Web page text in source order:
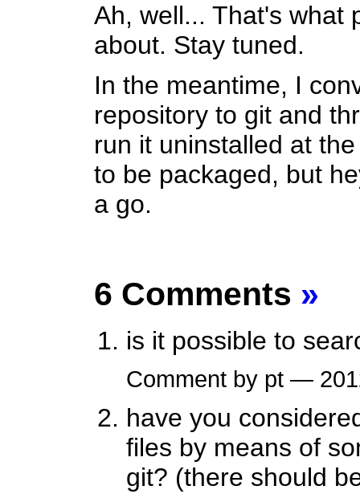
Ah, well... That's what
about. Stay tuned.
In the meantime, I
repository to git and
run it uninstalled at
to be packaged, but
a go.
6 Comments »
is it possible to
Comment by pt —
have you
files by means of
git? (there should